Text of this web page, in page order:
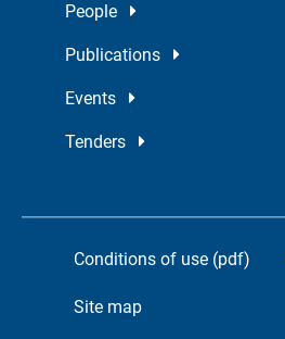
People
Publications
Events
Tenders
Conditions of use (pdf)
Site map